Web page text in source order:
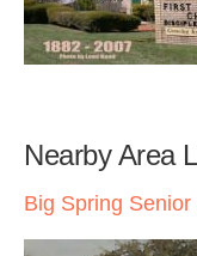
Nearby Area
Big Spring